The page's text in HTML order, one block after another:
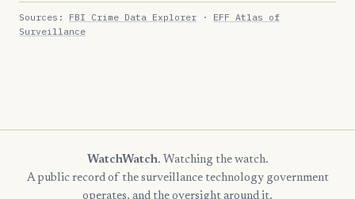
Sources: FBI Crime Data Explorer · EFF Atlas of
Surveillance
WatchWatch. Watching the watch.
A public record of the surveillance technology government
operates, and the oversight around it.